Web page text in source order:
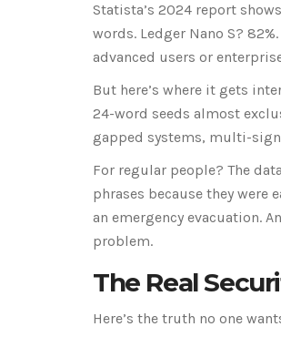
Statista’s 2024 report
words. Ledger Nano S?
advanced users or
But here’s where it gets
24-word seeds almost
gapped systems, multi-
For regular people? The
phrases because they were
an emergency evacuation.
problem.
The Real
Here’s the truth no one